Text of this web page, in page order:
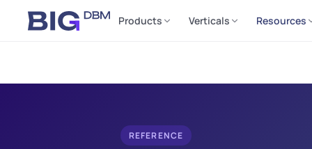
Products Verticals Resources
REFERENCE